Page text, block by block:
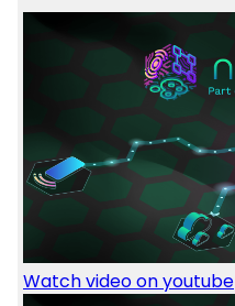
Watch video on youtube